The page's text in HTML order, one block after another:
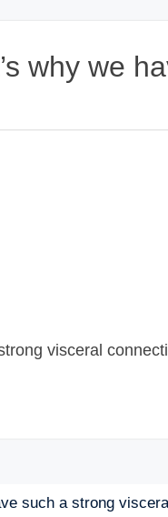
why we
visceral
such a strong